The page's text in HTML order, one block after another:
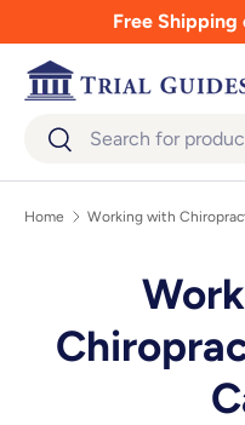
Skip to contentFree Shipping
SearchSearch
Home Working with